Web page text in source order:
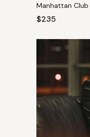
Manhattan Club
$235